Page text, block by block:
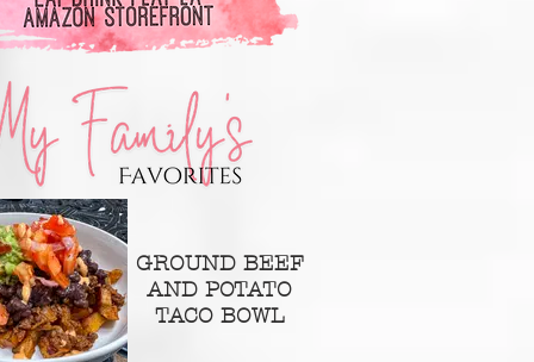
GROUND BEEF
AND POTATO
TACO BOWL